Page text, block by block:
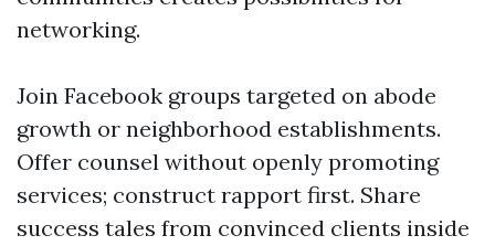
networking.
Join Facebook groups targeted on abode
growth or neighborhood establishments.
Offer counsel without openly promoting
services; construct rapport first. Share
success tales from convinced clients inside